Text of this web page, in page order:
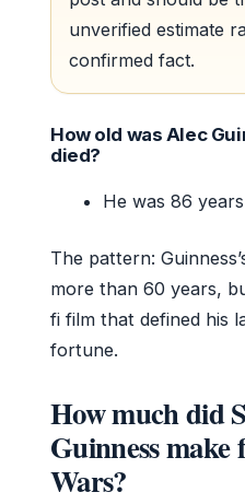
unverified estimate
confirmed fact.
How old was Alec
died?
He was 86
The pattern:
more than 60 years,
fi film that defined his
fortune.
How much did
Guinness
Wars?